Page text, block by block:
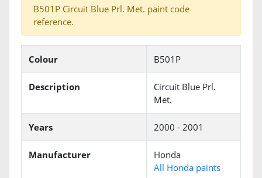
B501P Circuit Blue Prl. Met. paint code
reference.
Colour B501P
Description
Circuit Blue Prl.
Met.
Years 2000 - 2001
Manufacturer
Honda
All Honda paints